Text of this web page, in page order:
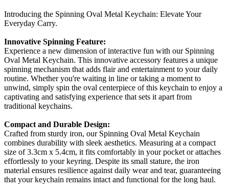
Introducing the Spinning Oval Metal Keychain: Elevate Your
Everyday Carry.
Innovative Spinning Feature:
Experience a new dimension of interactive fun with our Spinning
Oval Metal Keychain. This innovative accessory features a unique
spinning mechanism that adds flair and entertainment to your daily
routine. Whether you're waiting in line or taking a moment to
unwind, simply spin the oval centerpiece of this keychain to enjoy a
captivating and satisfying experience that sets it apart from
traditional keychains.
Compact and Durable Design:
Crafted from sturdy iron, our Spinning Oval Metal Keychain
combines durability with sleek aesthetics. Measuring at a compact
size of 3.3cm x 5.4cm, it fits comfortably in your pocket or attaches
effortlessly to your keyring. Despite its small stature, the iron
material ensures resilience against daily wear and tear, guaranteeing
that your keychain remains intact and functional for the long haul.